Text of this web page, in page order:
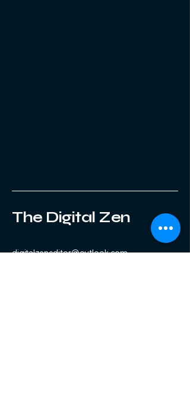
The Digital Zen
digitalzeneditor@outlook.com